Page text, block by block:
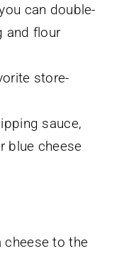
can double-
and flour
store-
sauce,
blue cheese
cheese to the